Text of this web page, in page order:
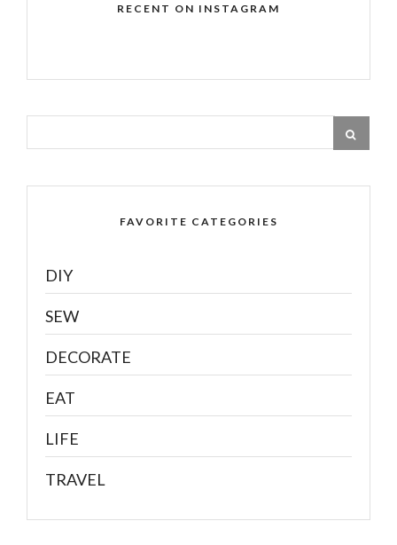
RECENT ON INSTAGRAM
FAVORITE CATEGORIES
DIY
SEW
DECORATE
EAT
LIFE
TRAVEL